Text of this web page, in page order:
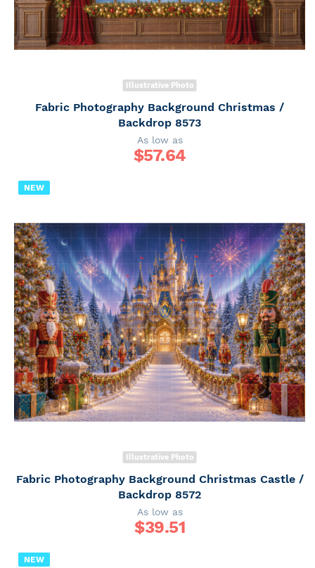
Illustrative Photo
Fabric Photography Background Christmas /
Backdrop 8573
As low as
$57.64
NEW
Illustrative Photo
Fabric Photography Background Christmas Castle /
Backdrop 8572
As low as
$39.51
NEW